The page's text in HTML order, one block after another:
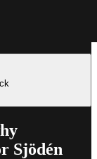
Sjödén